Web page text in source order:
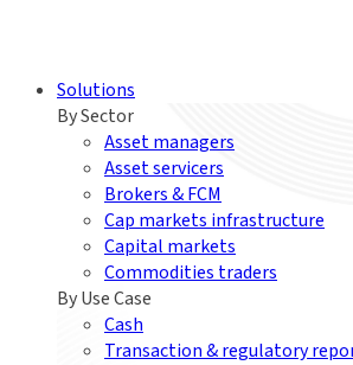
Solutions
By Sector
Asset managers
Asset servicers
Brokers & FCM
Cap markets infrastructure
Capital markets
Commodities traders
By Use Case
Cash
Transaction & regulatory